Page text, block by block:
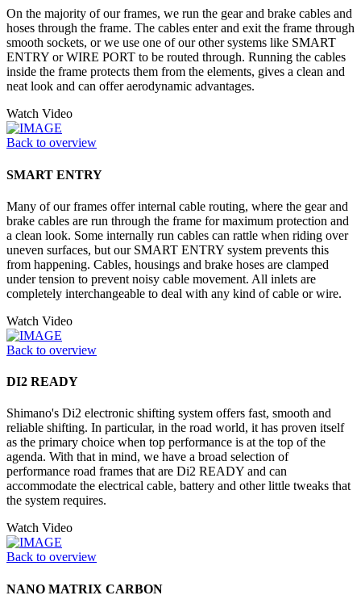
On the majority of our frames, we run the gear and brake cables and
hoses through the frame. The cables enter and exit the frame through
smooth sockets, or we use one of our other systems like SMART
ENTRY or WIRE PORT to be routed through. Running the cables
inside the frame protects them from the elements, gives a clean and
neat look and can offer aerodynamic advantages.
Watch Video
Back to overview
SMART ENTRY
Many of our frames offer internal cable routing, where the gear and
brake cables are run through the frame for maximum protection and
a clean look. Some internally run cables can rattle when riding over
uneven surfaces, but our SMART ENTRY system prevents this
from happening. Cables, housings and brake hoses are clamped
under tension to prevent noisy cable movement. All inlets are
completely interchangeable to deal with any kind of cable or wire.
Watch Video
Back to overview
DI2 READY
Shimano's Di2 electronic shifting system offers fast, smooth and
reliable shifting. In particular, in the road world, it has proven itself
as the primary choice when top performance is at the top of the
agenda. With that in mind, we have a broad selection of
performance road frames that are Di2 READY and can
accommodate the electrical cable, battery and other little tweaks that
the system requires.
Watch Video
Back to overview
NANO MATRIX CARBON